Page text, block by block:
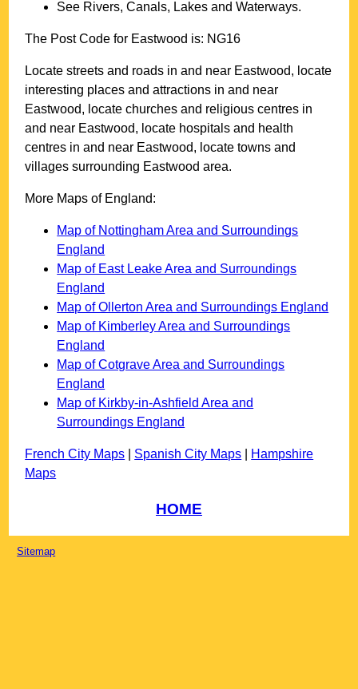
See Rivers, Canals, Lakes and Waterways.
The Post Code for Eastwood is: NG16
Locate streets and roads in and near Eastwood, locate
interesting places and attractions in and near
Eastwood, locate churches and religious centres in
and near Eastwood, locate hospitals and health
centres in and near Eastwood, locate towns and
villages surrounding Eastwood area.
More Maps of England:
Map of Nottingham Area and Surroundings
England
Map of East Leake Area and Surroundings
England
Map of Ollerton Area and Surroundings England
Map of Kimberley Area and Surroundings
England
Map of Cotgrave Area and Surroundings
England
Map of Kirkby-in-Ashfield Area and
Surroundings England
French City Maps Spanish City Maps
Hampshire
Maps
HOME
Sitemap